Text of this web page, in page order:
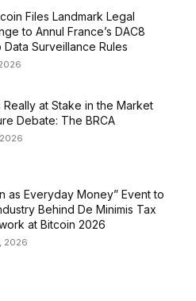
Files Landmark Legal
to Annul France’s DAC8
Data Surveillance Rules
Really at Stake in the Market
Debate: The BRCA
as Everyday Money” Event to
Behind De Minimis Tax
at Bitcoin 2026
2026